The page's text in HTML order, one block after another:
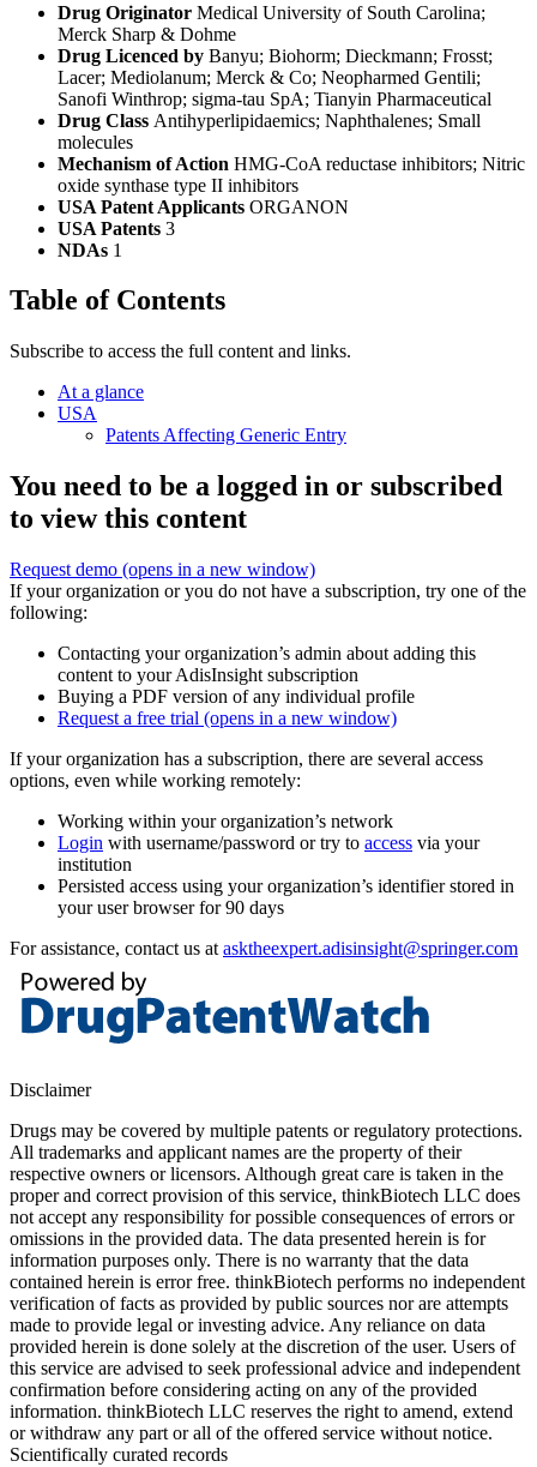
Drug Originator Medical University of South Carolina;
Merck Sharp & Dohme
Drug Licenced by Banyu; Biohorm; Dieckmann; Frosst;
Lacer; Mediolanum; Merck & Co; Neopharmed Gentili;
Sanofi Winthrop; sigma-tau SpA; Tianyin Pharmaceutical
Drug Class Antihyperlipidaemics; Naphthalenes; Small
molecules
Mechanism of Action HMG-CoA reductase inhibitors; Nitric
oxide synthase type II inhibitors
USA Patent Applicants ORGANON
USA Patents 3
NDAs 1
Table of Contents
Subscribe to access the full content and links.
At a glance
USA
Patents Affecting Generic Entry
You need to be a logged in or subscribed
to view this content
Request demo (opens in a new window)
If your organization or you do not have a subscription, try one of the
following:
Contacting your organization’s admin about adding this
content to your AdisInsight subscription
Buying a PDF version of any individual profile
Request a free trial (opens in a new window)
If your organization has a subscription, there are several access
options, even while working remotely:
Working within your organization’s network
Login with username/password or try to access via your
institution
Persisted access using your organization’s identifier stored in
your user browser for 90 days
For assistance, contact us at asktheexpert.adisinsight@springer.com
Disclaimer
Drugs may be covered by multiple patents or regulatory protections.
All trademarks and applicant names are the property of their
respective owners or licensors. Although great care is taken in the
proper and correct provision of this service, thinkBiotech LLC does
not accept any responsibility for possible consequences of errors or
omissions in the provided data. The data presented herein is for
information purposes only. There is no warranty that the data
contained herein is error free. thinkBiotech performs no independent
verification of facts as provided by public sources nor are attempts
made to provide legal or investing advice. Any reliance on data
provided herein is done solely at the discretion of the user. Users of
this service are advised to seek professional advice and independent
confirmation before considering acting on any of the provided
information. thinkBiotech LLC reserves the right to amend, extend
or withdraw any part or all of the offered service without notice.
Scientifically curated records